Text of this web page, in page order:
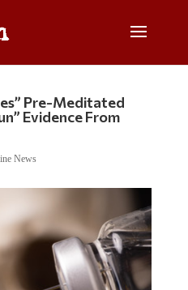
Pre-Meditated
Evidence From
News